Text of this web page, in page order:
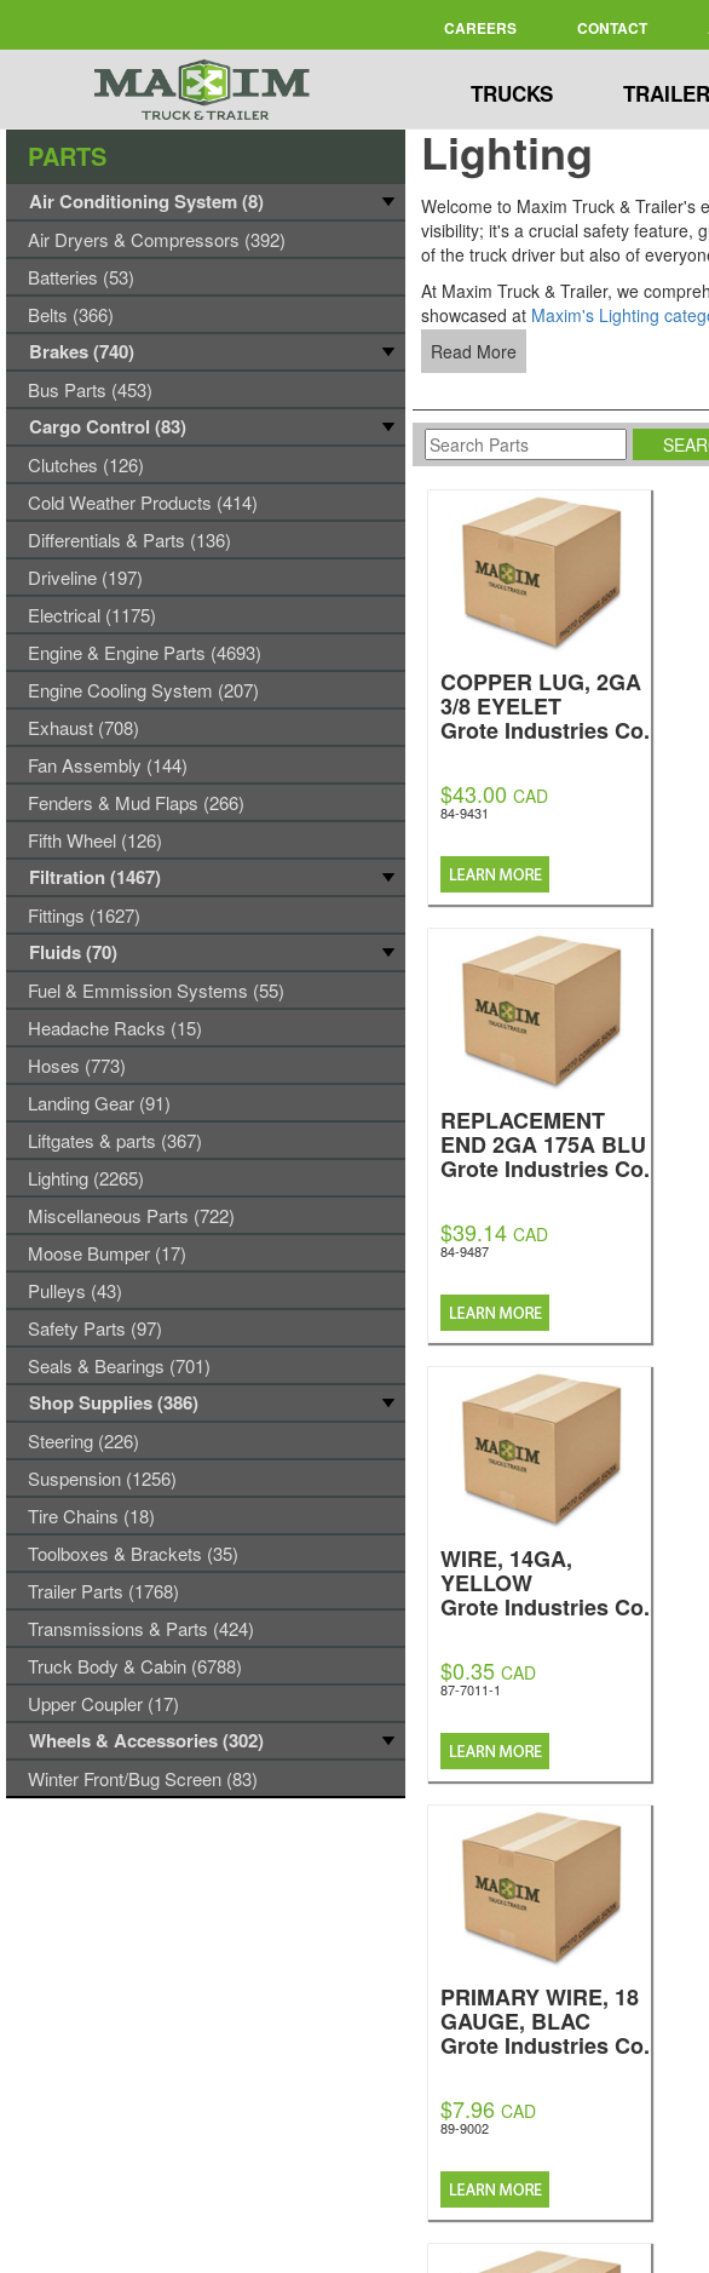
CAREERS CONTACT
TRUCKS
Lighting
Welcome to Maxim Truck & Trailer's
visibility; it's a crucial safety feature,
of the truck driver but also of
At Maxim Truck & Trailer, we
showcased at Maxim's Lighting
Read More
COPPER LUG, 2GA
3/8 EYELET
Grote Industries Co.
$43.00 CAD
84-9431
REPLACEMENT
END 2GA 175A BLU
Grote Industries Co.
$39.14 CAD
84-9487
WIRE, 14GA,
YELLOW
Grote Industries Co.
$0.35 CAD
87-7011-1
PRIMARY WIRE, 18
GAUGE, BLAC
Grote Industries Co.
$7.96 CAD
89-9002
PARTS
Air Conditioning System (8)
Air Dryers & Compressors (392)
Batteries (53)
Belts (366)
Brakes (740)
Bus Parts (453)
Cargo Control (83)
Clutches (126)
Cold Weather Products (414)
Differentials & Parts (136)
Driveline (197)
Electrical (1175)
Engine & Engine Parts (4693)
Engine Cooling System (207)
Exhaust (708)
Fan Assembly (144)
Fenders & Mud Flaps (266)
Fifth Wheel (126)
Filtration (1467)
Fittings (1627)
Fluids (70)
Fuel & Emmission Systems (55)
Headache Racks (15)
Hoses (773)
Landing Gear (91)
Liftgates & parts (367)
Lighting (2265)
Miscellaneous Parts (722)
Moose Bumper (17)
Pulleys (43)
Safety Parts (97)
Seals & Bearings (701)
Shop Supplies (386)
Steering (226)
Suspension (1256)
Tire Chains (18)
Toolboxes & Brackets (35)
Trailer Parts (1768)
Transmissions & Parts (424)
Truck Body & Cabin (6788)
Upper Coupler (17)
Wheels & Accessories (302)
Winter Front/Bug Screen (83)